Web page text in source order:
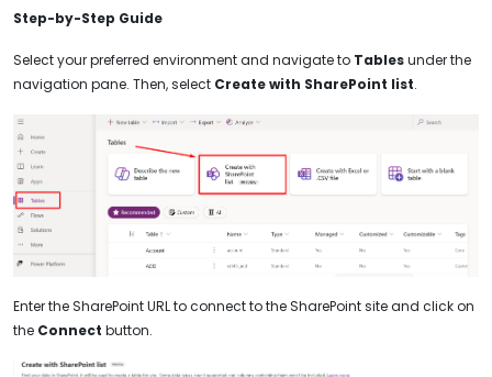
Step-by-Step Guide
Select your preferred environment and navigate to Tablesunder the
navigation pane. Then, select Create with SharePoint list.
Enter the SharePoint URL to connect to the SharePoint site and click on
the Connect button.